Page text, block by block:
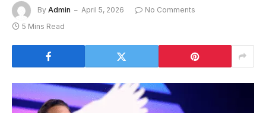
By Admin April 5, 2026
No Comments
5 Mins Read